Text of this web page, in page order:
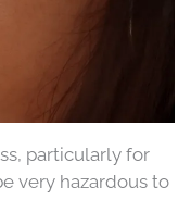
particularly for
very hazardous to